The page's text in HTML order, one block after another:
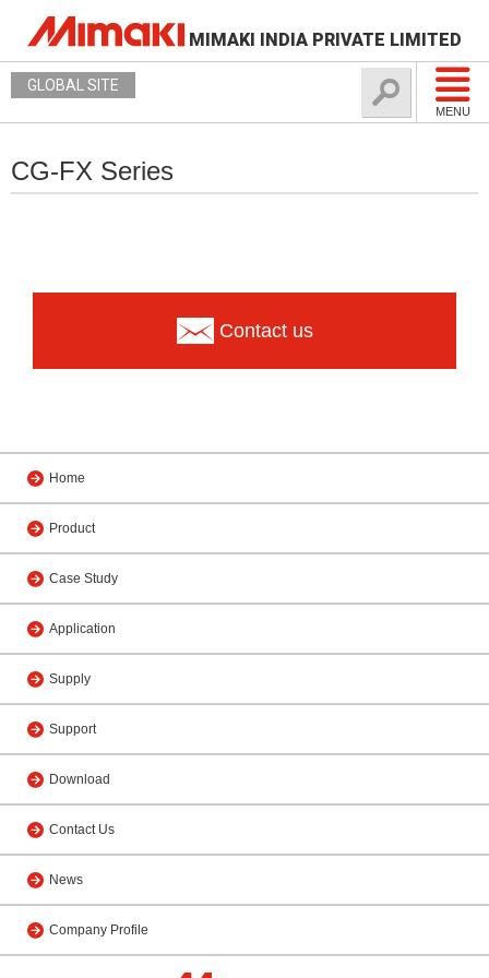
MIMAKI INDIA PRIVATE LIMITED
MENU
GLOBAL SITE
CG-FX Series
Contact us
Home
Product
Case Study
Application
Supply
Support
Download
Contact Us
News
Company Profile